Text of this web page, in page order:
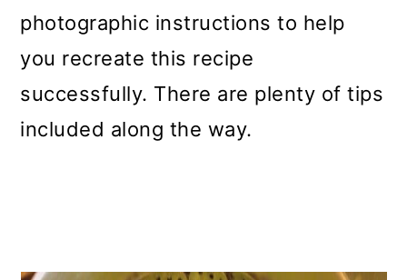
photographic instructions to help
you recreate this recipe
successfully. There are plenty of tips
included along the way.